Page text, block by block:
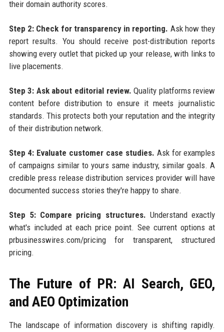
their domain authority scores.
Step 2: Check for transparency in reporting. Ask how they
report results. You should receive post-distribution reports
showing every outlet that picked up your release, with links to
live placements.
Step 3: Ask about editorial review. Quality platforms review
content before distribution to ensure it meets journalistic
standards. This protects both your reputation and the integrity
of their distribution network.
Step 4: Evaluate customer case studies. Ask for examples
of campaigns similar to yours same industry, similar goals. A
credible press release distribution services provider will have
documented success stories they're happy to share.
Step 5: Compare pricing structures. Understand exactly
what's included at each price point. See current options at
prbusinesswires.com/pricing for transparent, structured
pricing.
The Future of PR: AI Search, GEO,
and AEO Optimization
The landscape of information discovery is shifting rapidly.